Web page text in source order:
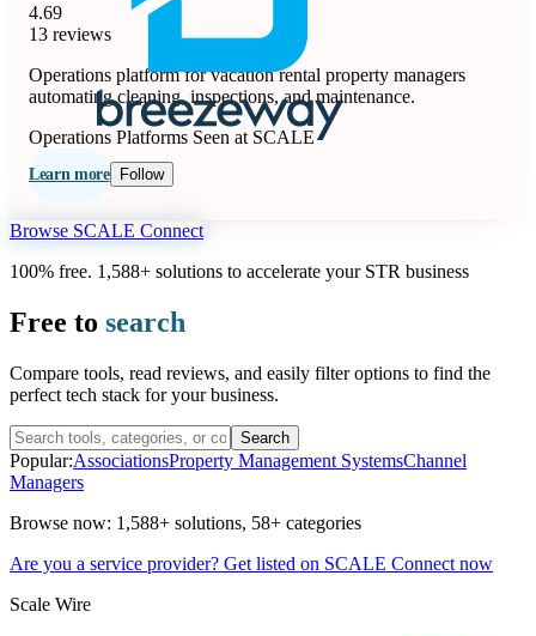
4.69
13 reviews
Operations platform for vacation rental property managers
automating cleaning, inspections, and maintenance.
Operations Platforms Seen at SCALE
Learn more Follow
Browse SCALE Connect
100% free. 1,588+ solutions to accelerate your STR business
Free to search
Compare tools, read reviews, and easily filter options to find the
perfect tech stack for your business.
Search
Popular:AssociationsProperty Management SystemsChannel
Managers
Browse now: 1,588+ solutions, 58+ categories
Are you a service provider? Get listed on SCALE Connect now
Scale Wire